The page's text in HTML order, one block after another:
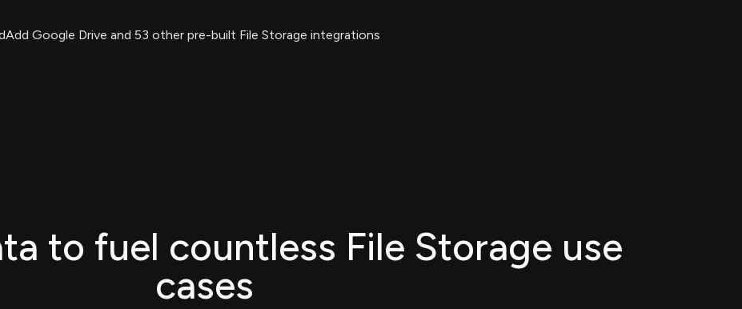
Add Google Drive and 53 other pre-built File Storage integrations
to fuel countless File Storage use
cases